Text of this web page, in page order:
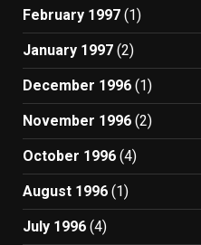
February 1997 (1)
January 1997 (2)
December 1996 (1)
November 1996 (2)
October 1996 (4)
August 1996 (1)
July 1996 (4)